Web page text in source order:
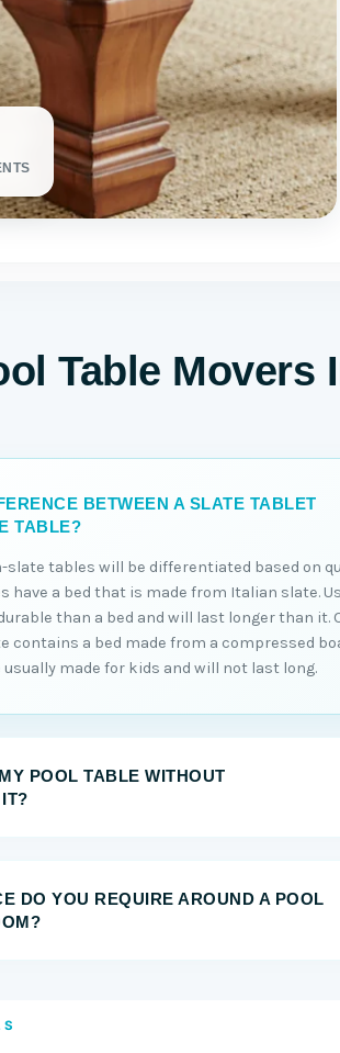
Table Movers
BETWEEN A SLATE TABLET
TABLE?
slate tables will be differentiated based on
have a bed that is made from Italian slate.
than a bed and will last longer than it.
contains a bed made from a compressed
made for kids and will not last long.
POOL TABLE WITHOUT
DO YOU REQUIRE AROUND A POOL